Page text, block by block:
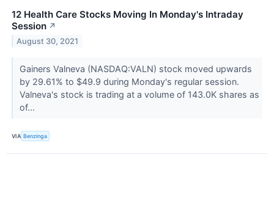
12 Health Care Stocks Moving In Monday's Intraday
Session ↗
August 30, 2021
Gainers Valneva (NASDAQ:VALN) stock moved upwards
by 29.61% to $49.9 during Monday's regular session.
Valneva's stock is trading at a volume of 143.0K shares as
of...
VIA Benzinga